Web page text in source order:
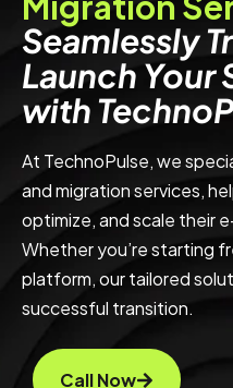
Seamlessly
Launch Your
with
At TechnoPulse, we
and migration services,
optimize, and scale their
Whether you’re starting
platform, our tailored
successful transition.
Call Now